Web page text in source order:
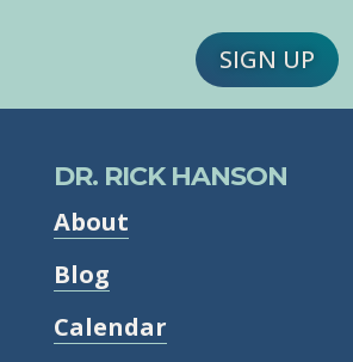
SIGN UP
DR. RICK HANSON
About
Blog
Calendar